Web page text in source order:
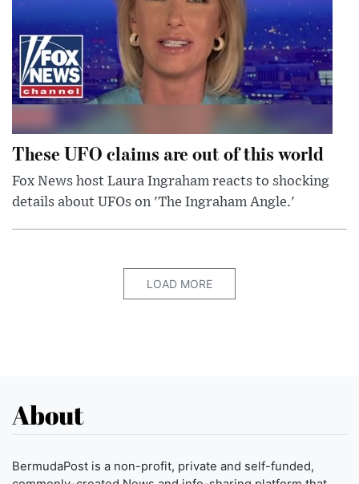
These UFO claims are out of this world
Fox News host Laura Ingraham reacts to shocking
details about UFOs on 'The Ingraham Angle.'
LOAD MORE
About
BermudaPost is a non-profit, private and self-funded,